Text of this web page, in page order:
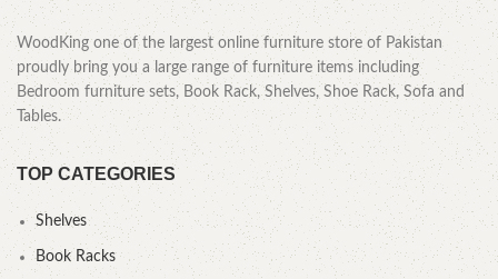
WoodKing one of the largest online furniture store of Pakistan
proudly bring you a large range of furniture items including
Bedroom furniture sets, Book Rack, Shelves, Shoe Rack, Sofa and
Tables.
TOP CATEGORIES
Shelves
Book Racks